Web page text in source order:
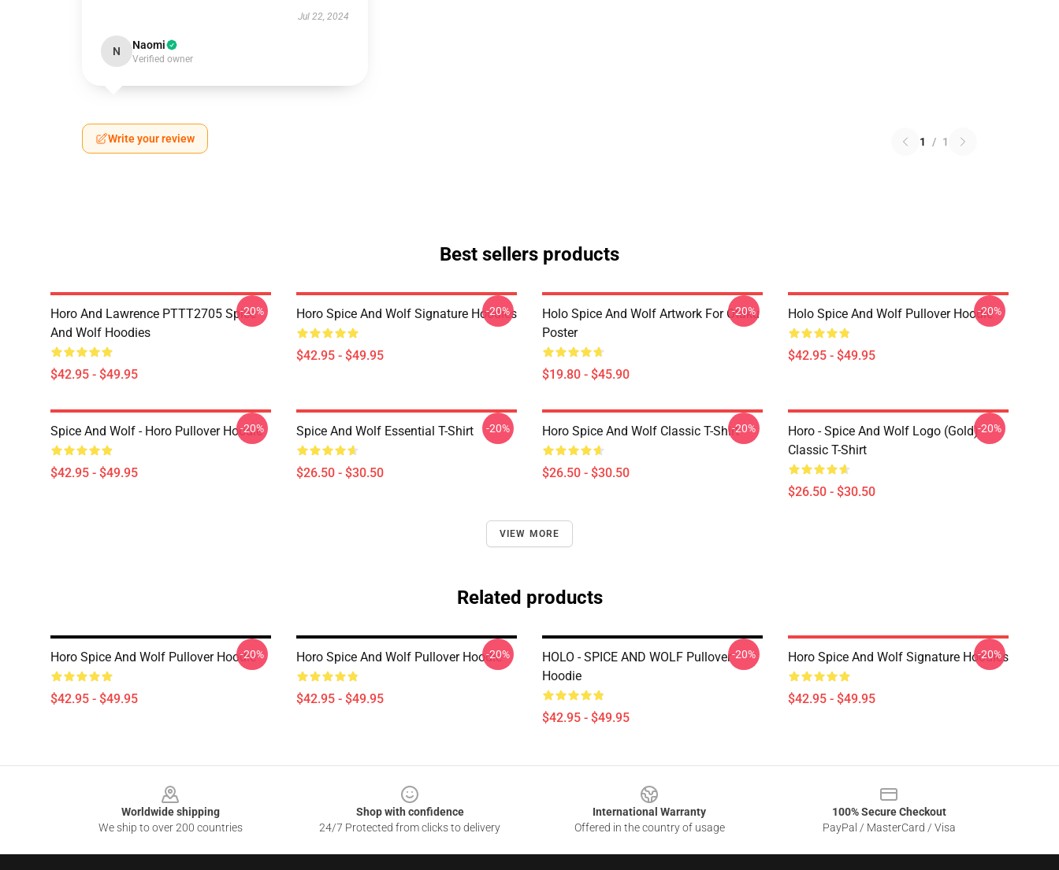
Jul 22, 2024
N Naomi
Verified owner
Write your review 1 / 1
Best sellers products
Horo And Lawrence PTTT2705 Spice
And Wolf Hoodies
$42.95 - $49.95
-20% Horo Spice And Wolf Signature Hoodies
$42.95 - $49.95
-20%
Holo Spice And Wolf Artwork For Otaku
Poster
$19.80 - $45.90
-20% Holo Spice And Wolf Pullover Hoodie
$42.95 - $49.95
-20%
Spice And Wolf - Horo Pullover Hoodie
$42.95 - $49.95
-20% Spice And Wolf Essential T-Shirt
$26.50 - $30.50
-20% Horo Spice And Wolf Classic T-Shirt
$26.50 - $30.50
-20%
Horo - Spice And Wolf Logo (Gold)
Classic T-Shirt
$26.50 - $30.50
-20%
VIEW MORE
Related products
Horo Spice And Wolf Pullover Hoodie
$42.95 - $49.95
-20% Horo Spice And Wolf Pullover Hoodie
$42.95 - $49.95
-20%
HOLO - SPICE AND WOLF Pullover
Hoodie
$42.95 - $49.95
-20% Horo Spice And Wolf Signature Hoodies
$42.95 - $49.95
-20%
Worldwide shipping
We ship to over 200 countries
Shop with confidence
24/7 Protected from clicks to delivery
International Warranty
Offered in the country of usage
100% Secure Checkout
PayPal / MasterCard / Visa